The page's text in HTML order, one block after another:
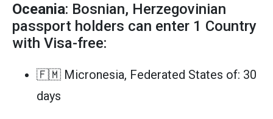
Oceania: Bosnian, Herzegovinian
passport holders can enter 1 Country
with Visa-free:
🇫🇲 Micronesia, Federated States of: 30
days